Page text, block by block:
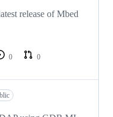
release of Mbed
0
0